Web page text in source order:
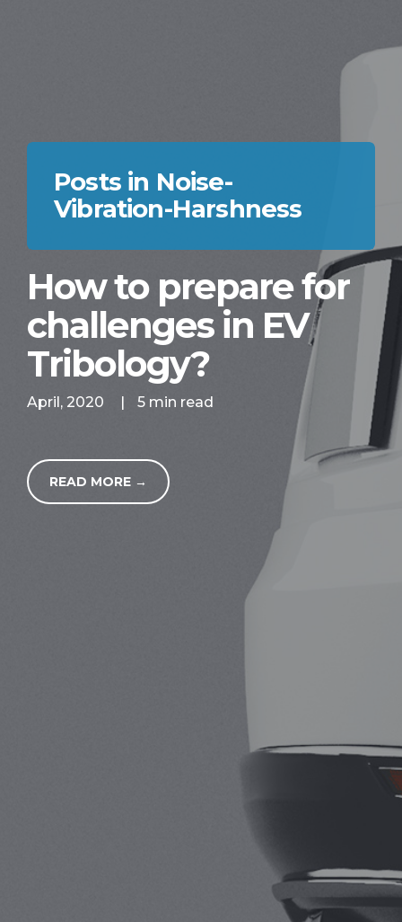
Posts in Noise-
Vibration-Harshness
How to prepare for
challenges in EV
Tribology?
April, 2020 | 5 min read
READ MORE →